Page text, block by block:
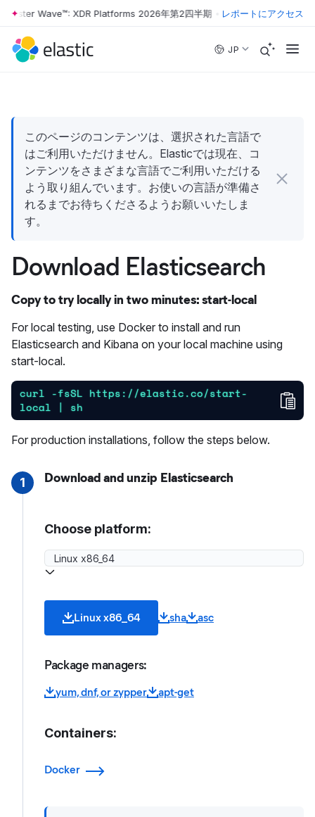
Skip to main content
Wave™: XDR Platforms 2026年第2四半期 • The Forrester
レポートにアクセス
JP
このページのコンテンツは、選択された言語で
はご利用いただけません。Elasticでは現在、コ
ンテンツをさまざまな言語でご利用いただける
よう取り組んでいます。お使いの言語が準備さ
れるまでお待ちくださるようお願いいたしま
す。
Download Elasticsearch
Copy to try locally in two minutes: start-local
For local testing, use Docker to install and run
Elasticsearch and Kibana on your local machine using
start-local.
curl -fsSL https://elastic.co/start-
local | sh
For production installations, follow the steps below.
1 Download and unzip Elasticsearch
Choose platform:
Linux x86_64 sha asc
Package managers:
yum, dnf, or zypper apt-get
Containers:
Docker